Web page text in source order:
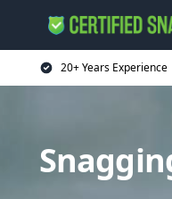
20+ Years Experience